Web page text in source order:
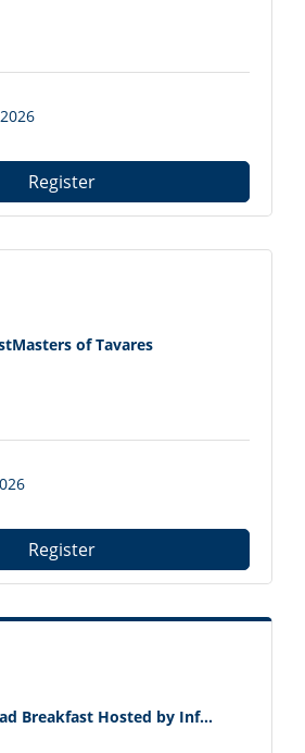
Register
of Tavares
Register
Breakfast Hosted by Inf...